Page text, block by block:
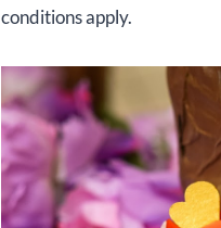
conditions apply.